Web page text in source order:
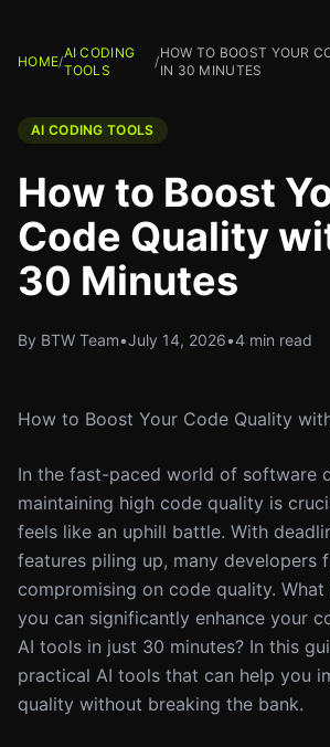
HOME/
AI CODING
TOOLS
/
HOW TO BOOST YOUR
IN 30 MINUTES
AI CODING TOOLS
How to Boost
Code Quality
30 Minutes
By BTW Team•July 14, 2026•4 min read
How to Boost Your Code Quality
In the fast-paced world of software
maintaining high code quality is
feels like an uphill battle. With
features piling up, many developers
compromising on code quality.
you can significantly enhance your
AI tools in just 30 minutes? In this
practical AI tools that can help you
quality without breaking the bank.